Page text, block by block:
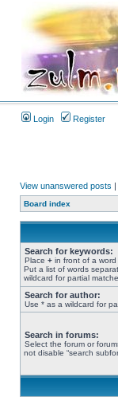
Login Register
View unanswered posts |
Board index
Search for keywords:
Place + in front of a
Put a list of words
wildcard for partial
Search for author:
Use * as a wildcard for
Search in forums:
Select the forum or
not disable “search